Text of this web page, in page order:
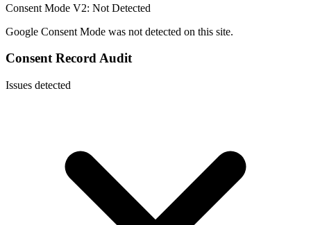
Consent Mode V2: Not Detected
Google Consent Mode was not detected on this site.
Consent Record Audit
Issues detected